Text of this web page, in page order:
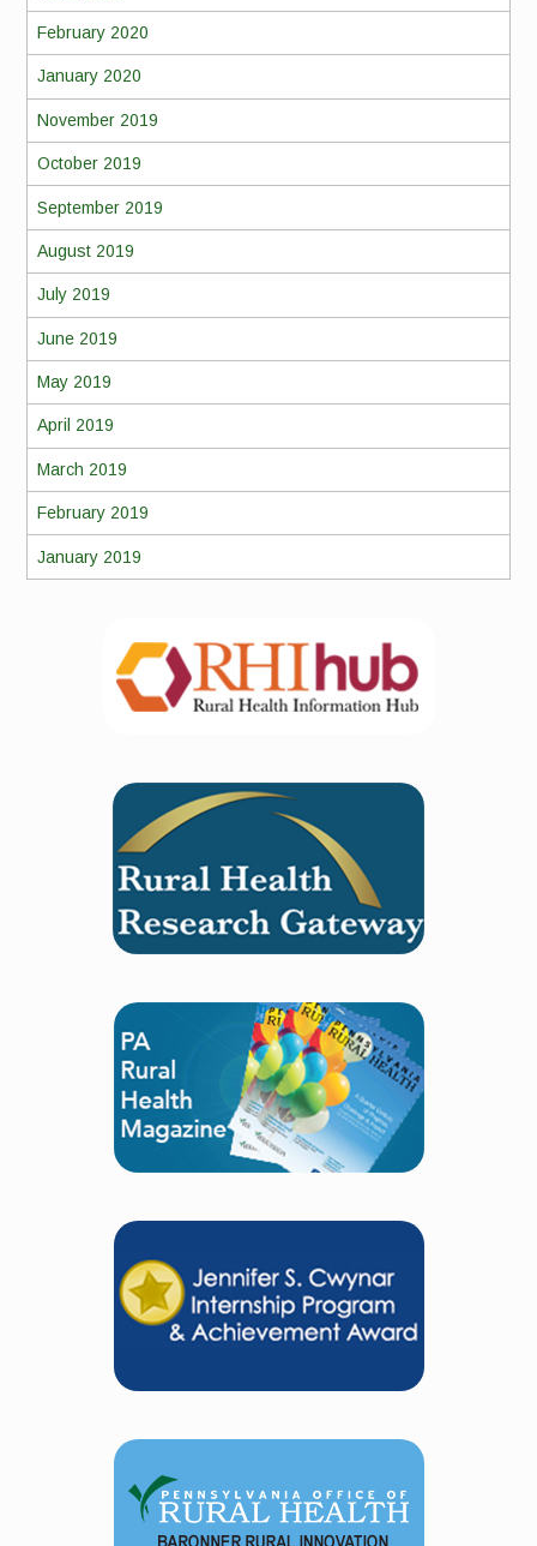
February 2020
January 2020
November 2019
October 2019
September 2019
August 2019
July 2019
June 2019
May 2019
April 2019
March 2019
February 2019
January 2019